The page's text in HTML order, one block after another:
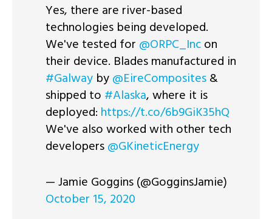
Yes, there are river-based
technologies being developed.
We've tested for @ORPC_Incon
their device. Blades manufactured in
#Galway by@EireComposites&
shipped to #Alaska, where it is
deployed: https://t.co/6b9GiK35hQ
We've also worked with other tech
developers@GKineticEnergy
— Jamie Goggins (@GogginsJamie)
October 15, 2020